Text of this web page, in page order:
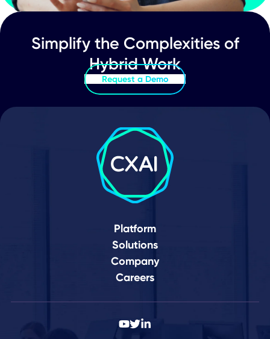
The Benefits of an App-Powered
Workplace
Your Journey to a
Connected World
Here
Schedule Demo